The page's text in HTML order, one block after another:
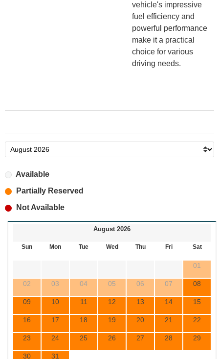
vehicle's impressive
fuel efficiency and
powerful performance
make it a practical
choice for various
driving needs.
Available
Partially Reserved
Not Available
August 2026
Sun Mon Tue Wed Thu Fri Sat
01
02 03 04 05 06 07 08
09 10 11 12 13 14 15
16 17 18 19 20 21 22
23 24 25 26 27 28 29
30 31